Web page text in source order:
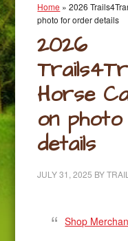
Home »2026
photo for order details
2026
Horse
on
details
JULY 31, 2025 BY
Shop